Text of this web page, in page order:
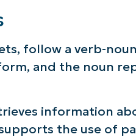
follow a verb-
and the noun
information
the use of